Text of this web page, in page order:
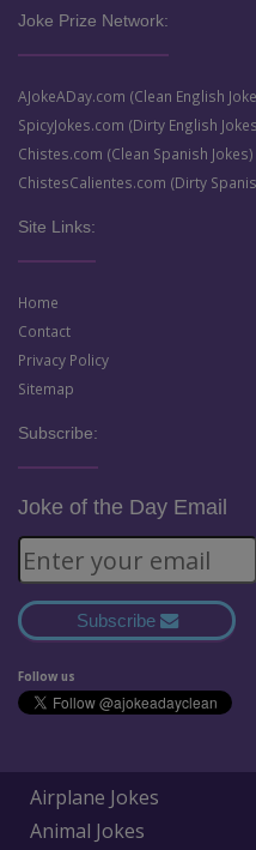
Joke Prize Network:
AJokeADay.com (Clean English
SpicyJokes.com (Dirty English
Chistes.com (Clean Spanish Jokes)
ChistesCalientes.com (Dirty
Site Links:
Home
Contact
Privacy Policy
Sitemap
Subscribe:
Joke of the Day Email
Subscribe
Follow us
Airplane Jokes
Animal Jokes